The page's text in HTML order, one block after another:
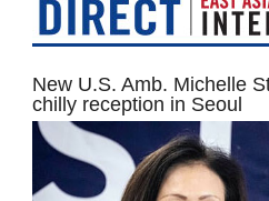
New U.S. Amb. Michelle
chilly reception in Seoul